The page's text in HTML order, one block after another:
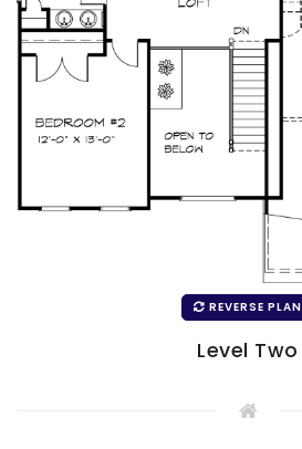
REVERSE PLAN
Level Two